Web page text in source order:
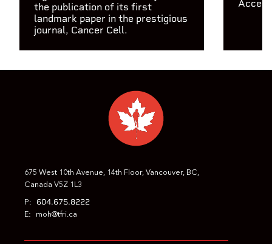
the publication of its first
landmark paper in the prestigious
journal, Cancer Cell.
675 West 10th Avenue, 14th Floor, Vancouver, BC,
Canada V5Z 1L3
P: 604.675.8222
E: moh@tfri.ca